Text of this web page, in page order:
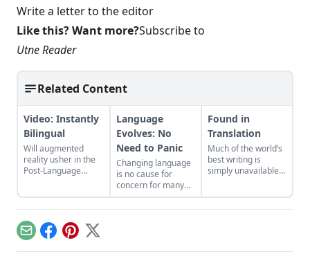
Write a letter to the editor
Like this? Want more?Subscribe to
Utne Reader
Related Content
Video: Instantly
Bilingual
Will augmented
reality usher in the
Post-Language
Language
Evolves: No
Need to Panic
Changing language
is no cause for
concern for many
linguists and
lexicographers...
Found in
Translation
Much of the world’s
best writing is
simply unavailable
EmailFacebook
Pinterest
X